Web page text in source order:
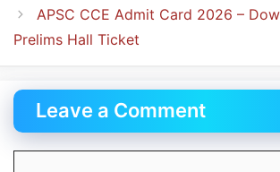
APSC CCE Admit Card 2026 –
Prelims Hall Ticket
Leave a Comment